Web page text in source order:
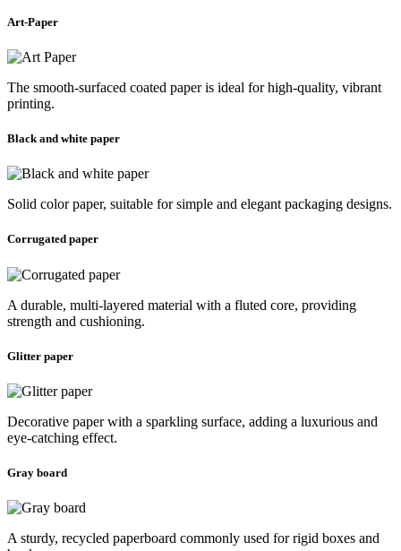
Art-Paper
The smooth-surfaced coated paper is ideal for high-quality, vibrant
printing.
Black and white paper
Solid color paper, suitable for simple and elegant packaging designs.
Corrugated paper
A durable, multi-layered material with a fluted core, providing
strength and cushioning.
Glitter paper
Decorative paper with a sparkling surface, adding a luxurious and
eye-catching effect.
Gray board
A sturdy, recycled paperboard commonly used for rigid boxes and